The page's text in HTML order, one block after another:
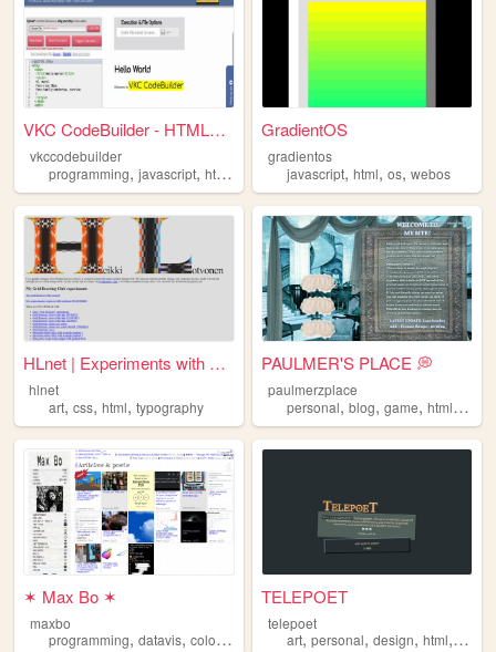
VKC CodeBuilder - HTML5 & J...
vkccodebuilder
programming, javascript, html simulator,html5
GradientOS
gradientos
javascript,html,os,webos
HLnet | Experiments with HTM...
hlnet
art, css, html, typography
PAULMER'S PLACE 💭
paulmerzplace
personal,blog,game,html,art
✶ Max Bo ✶
maxbo
programming, datavis, color ,html
TELEPOET
telepoet
art,personal,design,html, blog